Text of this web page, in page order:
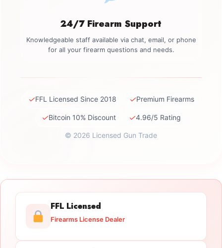
24/7 Firearm Support
Knowledgeable staff available via chat, email, or phone
for all your firearm questions and needs.
✓FFL Licensed Since 2018 ✓Premium Firearms
✓Bitcoin 10% Discount ✓4.96/5 Rating
© 2026 Licensed Gun Trade
FFL Licensed
Firearms License Dealer